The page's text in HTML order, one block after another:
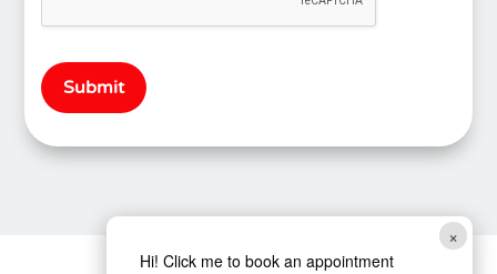
×
Hi! Click me to book an appointment
Submit